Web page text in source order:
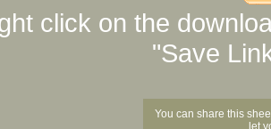
click on the
"Save
You can share this
let